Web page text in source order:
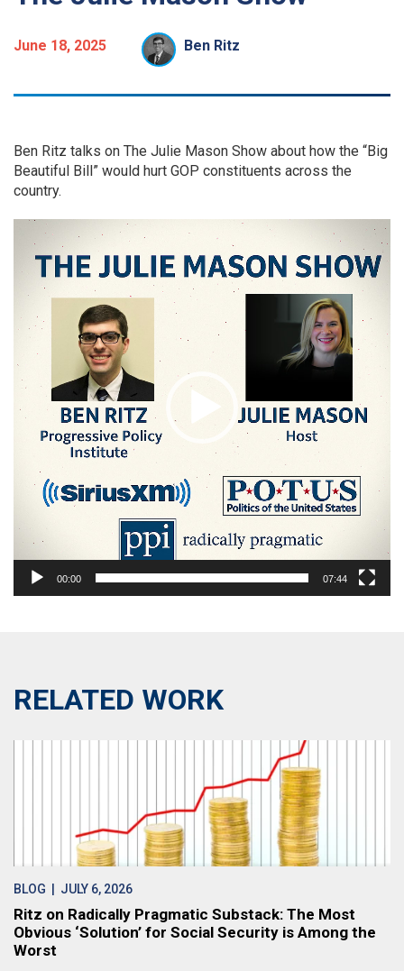
June 18, 2025 Ben Ritz
Ben Ritz talks on The Julie Mason Show about how the “Big
Beautiful Bill” would hurt GOP constituents across the
country.
Video
Player
00:00 07:44
RELATED WORK
BLOG | JULY 6, 2026
Ritz on Radically Pragmatic Substack: The Most
Obvious ‘Solution’ for Social Security is Among the
Worst